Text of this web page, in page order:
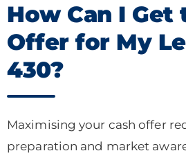
How Can I Get
Offer for My
430?
Maximising your cash offer
preparation and market